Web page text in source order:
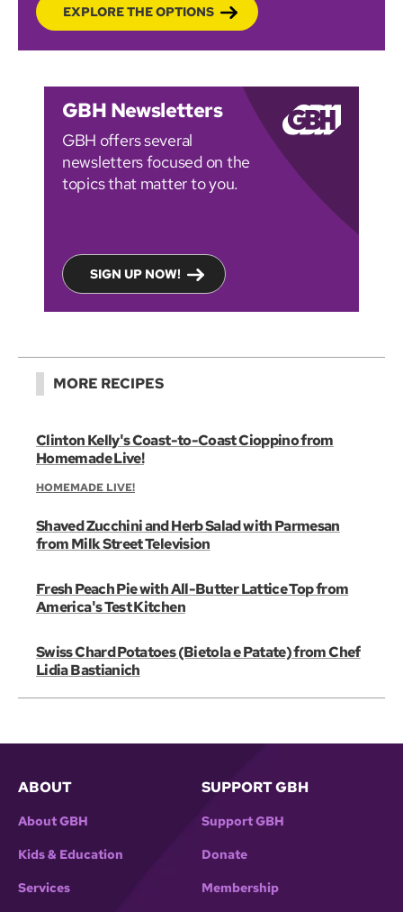
EXPLORE THE OPTIONS
GBH Newsletters
GBH offers several
newsletters focused on the
topics that matter to you.
SIGN UP NOW!
MORE RECIPES
Clinton Kelly's Coast-to-Coast Cioppino from
Homemade Live!
HOMEMADE LIVE!
Shaved Zucchini and Herb Salad with Parmesan
from Milk Street Television
Fresh Peach Pie with All-Butter Lattice Top from
America's Test Kitchen
Swiss Chard Potatoes (Bietola e Patate) from Chef
Lidia Bastianich
ABOUT
About GBH
Kids & Education
Services
SUPPORT GBH
Support GBH
Donate
Membership